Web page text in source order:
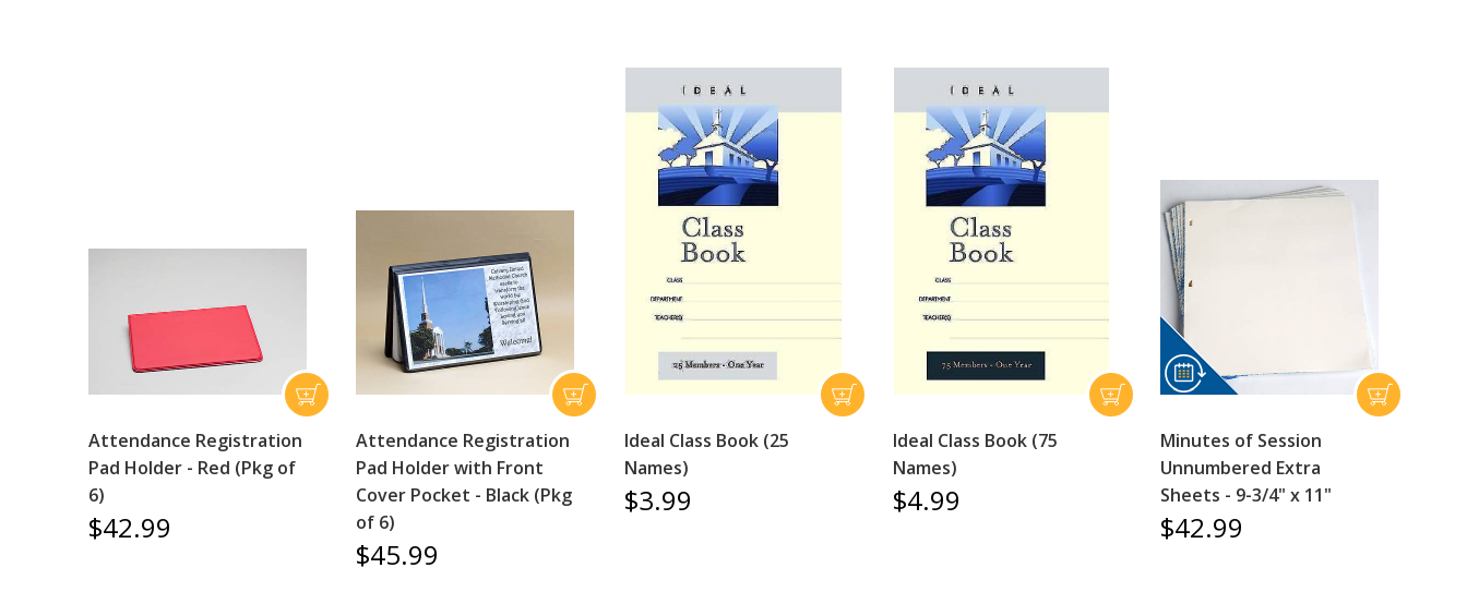
Attendance Registration
Pad Holder - Red (Pkg of
6)
$42.99
Attendance Registration
Pad Holder with Front
Cover Pocket - Black (Pkg
of 6)
$45.99
Ideal Class Book (25
Names)
$3.99
Ideal Class Book (75
Names)
$4.99
Minutes of Session
Unnumbered Extra
Sheets - 9-3/4" x 11"
$42.99